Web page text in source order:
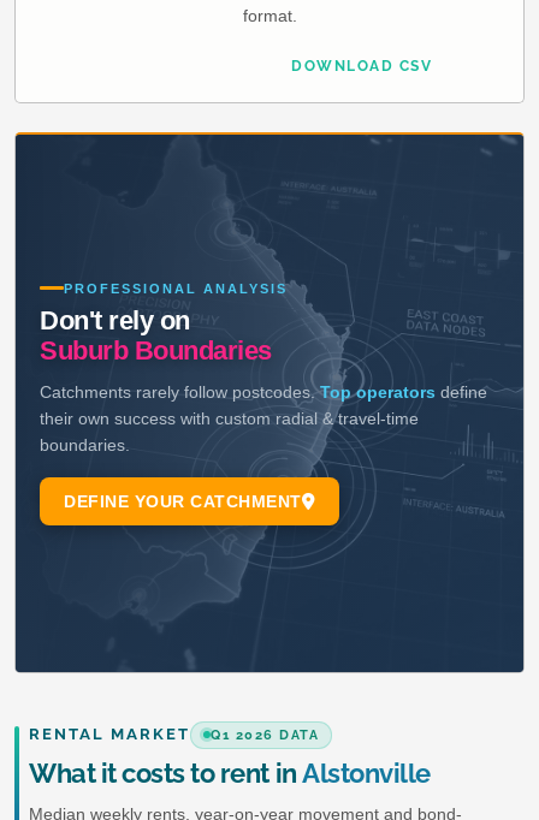
format.
DOWNLOAD CSV
RENTAL MARKET Q1 2026 DATA
What it costs to rent inAlstonville
Median weekly rents, year-on-year movement and bond-